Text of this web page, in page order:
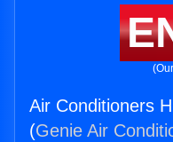
Air Conditioners
(Genie Air